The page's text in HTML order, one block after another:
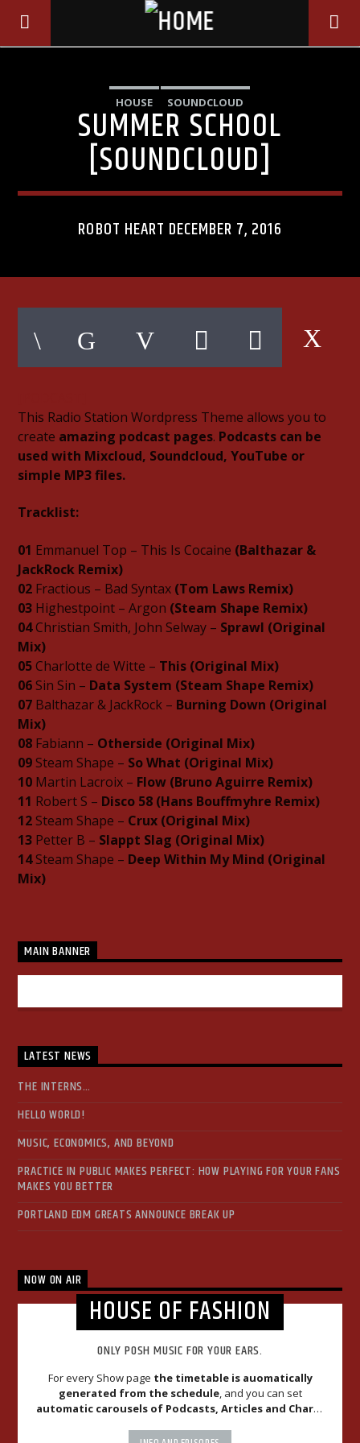
TITLE
ARTIST
06AM Ibiza
Hot Hits
TLBN URBAN
TLBN RADIO
HOUSE SOUNDCLOUD
SUMMER SCHOOL
[SOUNDCLOUD]
ROBOT HEART DECEMBER 7, 2016
This Radio Station Wordpress Theme allows you to
create amazing podcast pages. Podcasts can be
used with Mixcloud, Soundcloud, YouTube or
simple MP3 files.
Tracklist:
01 Emmanuel Top – This Is Cocaine (Balthazar &
JackRock Remix)
02 Fractious – Bad Syntax (Tom Laws Remix)
03 Highestpoint – Argon (Steam Shape Remix)
04Christian Smith, John Selway – Sprawl (Original
Mix)
05Charlotte de Witte – This (Original Mix)
06 Sin Sin – Data System (Steam Shape Remix)
07 Balthazar & JackRock – Burning Down (Original
Mix)
08 Fabiann – Otherside (Original Mix)
09 Steam Shape – So What (Original Mix)
10 Martin Lacroix – Flow (Bruno Aguirre Remix)
11 Robert S – Disco 58 (Hans Bouffmyhre Remix)
12 Steam Shape – Crux (Original Mix)
13 Petter B – Slappt Slag (Original Mix)
14Steam Shape – Deep Within My Mind (Original
Mix)
MAIN BANNER
LATEST NEWS
THE INTERNS…
HELLO WORLD!
MUSIC, ECONOMICS, AND BEYOND
PRACTICE IN PUBLIC MAKES PERFECT: HOW PLAYING FOR YOUR FANS
MAKES YOU BETTER
PORTLAND EDM GREATS ANNOUNCE BREAK UP
NOW ON AIR
HOUSE OF FASHION
ONLY POSH MUSIC FOR YOUR EARS.
For every Show page the timetable is auomatically
generated from the schedule, and you can set
automatic carousels of Podcasts, Articles and Charts
justo mauris, auctor eget tellus nec, pellentesque varius